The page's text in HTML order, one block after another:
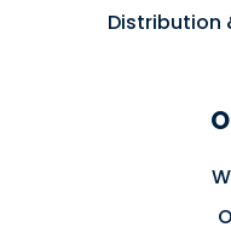
Distribution